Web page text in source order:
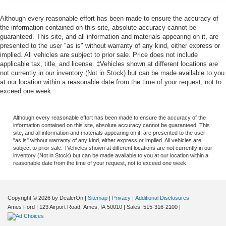
Although every reasonable effort has been made to ensure the accuracy of
the information contained on this site, absolute accuracy cannot be
guaranteed. This site, and all information and materials appearing on it, are
presented to the user "as is" without warranty of any kind, either express or
implied. All vehicles are subject to prior sale. Price does not include
applicable tax, title, and license. ‡Vehicles shown at different locations are
not currently in our inventory (Not in Stock) but can be made available to you
at our location within a reasonable date from the time of your request, not to
exceed one week.
Although every reasonable effort has been made to ensure the accuracy of the
information contained on this site, absolute accuracy cannot be guaranteed. This
site, and all information and materials appearing on it, are presented to the user
"as is" without warranty of any kind, either express or implied. All vehicles are
subject to prior sale. ‡Vehicles shown at different locations are not currently in our
inventory (Not in Stock) but can be made available to you at our location within a
reasonable date from the time of your request, not to exceed one week.
Copyright © 2026 by DealerOn | Sitemap | Privacy | Additional Disclosures
Ames Ford | 123 Airport Road, Ames, IA 50010 | Sales: 515-316-2100 |